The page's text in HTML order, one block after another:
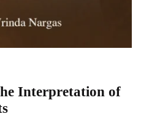
Interpretation of